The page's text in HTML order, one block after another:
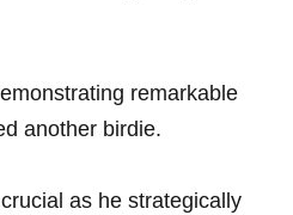
remarkable
another ⁣birdie.
as⁢ he strategically